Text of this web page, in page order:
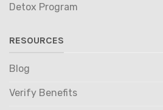
Detox Program
RESOURCES
Blog
Verify Benefits